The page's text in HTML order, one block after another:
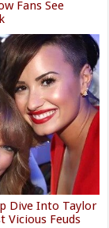
Fans See
Dive Into Taylor
Vicious Feuds